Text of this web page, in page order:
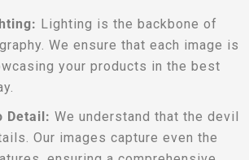
Lighting is the backbone of
We ensure that each image is
your products in the best
Detail: We understand that the devil
Our images capture even the